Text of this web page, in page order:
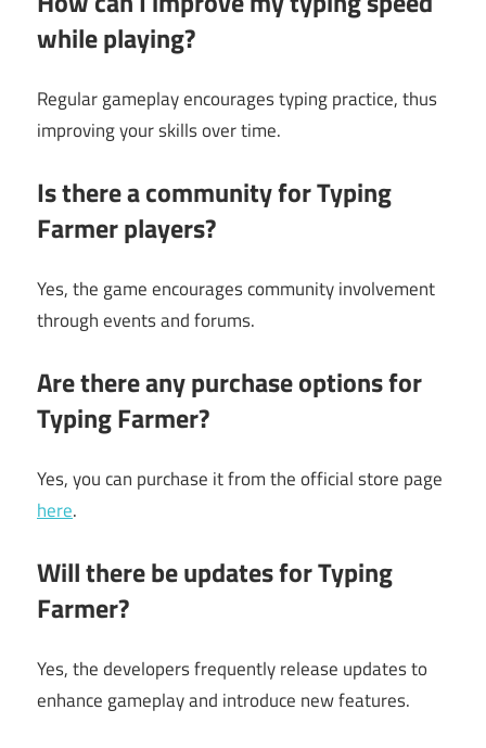
while playing?
Regular gameplay encourages typing practice, thus
improving your skills over time.
Is there a community for Typing
Farmer players?
Yes, the game encourages community involvement
through events and forums.
Are there any purchase options for
Typing Farmer?
Yes, you can purchase it from the official store page
here.
Will there be updates for Typing
Farmer?
Yes, the developers frequently release updates to
enhance gameplay and introduce new features.